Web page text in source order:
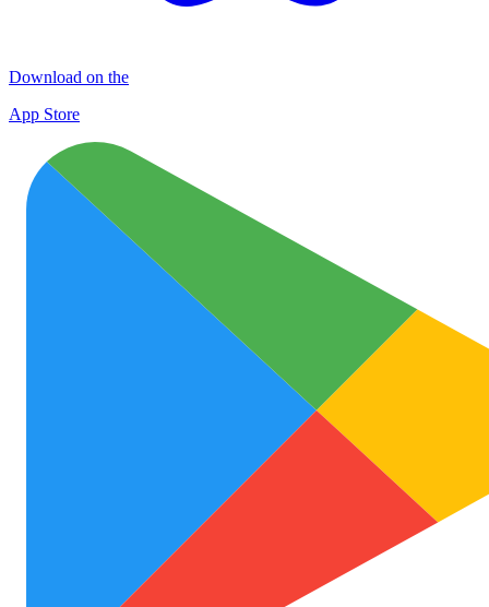
Download on the
App Store